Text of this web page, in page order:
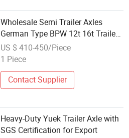
Wholesale Semi Trailer Axles
German Type BPW 12t 16t Trailer
Parts Factory
US $ 410-450/Piece
1 Piece
Contact Supplier
Heavy-Duty Yuek Trailer Axle with
SGS Certification for Export